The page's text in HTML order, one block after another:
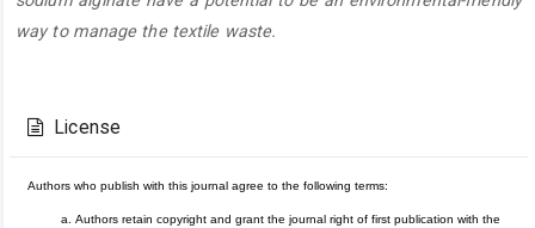
way to manage the textile waste.
Details
License
Authors who publish with this journal agree to the following terms:
Authors retain copyright and grant the journal right of first publication with the